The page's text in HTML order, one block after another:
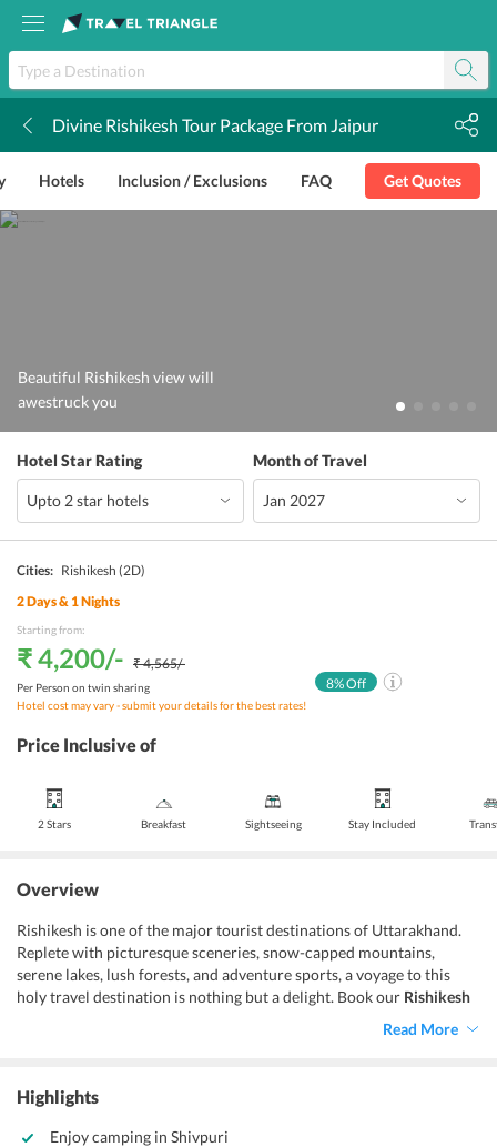
Divine Rishikesh Tour Package From Jaipur
Hotels Inclusion / Exclusions FAQ Get Quotes
Beautiful Rishikesh view will
awestruck you
Hotel Star Rating Month of Travel
Cities: Rishikesh (2D)
2Days & 1Nights
Starting from:
₹ 4,200/- ₹ 4,565/-
Per Person on twin sharing
Hotel cost may vary - submit your details for the best rates!
8% Off
Price Inclusive of
2 Stars Breakfast Sightseeing Stay Included
Overview
Rishikesh is one of the major tourist destinations of Uttarakhand.
Replete with picturesque sceneries, snow-capped mountains,
serene lakes, lush forests, and adventure sports, a voyage to this
holy travel destination is nothing but a delight. Book our Rishikesh
now! And, let us take you amidst the
Read More
Highlights
Enjoy camping in Shivpuri